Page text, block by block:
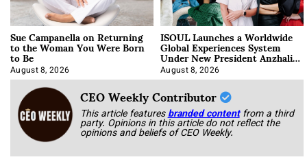
Sue Campanella on Returning
to the Woman You Were Born
to Be
August 8, 2026
ISOUL Launches a Worldwide
Global Experiences System
Under New President Anzhalika
Korab
August 8, 2026
CEO Weekly Contributor
This article featuresbranded content from a third
party. Opinions in this article do not reflect the
opinions and beliefs of CEO Weekly.